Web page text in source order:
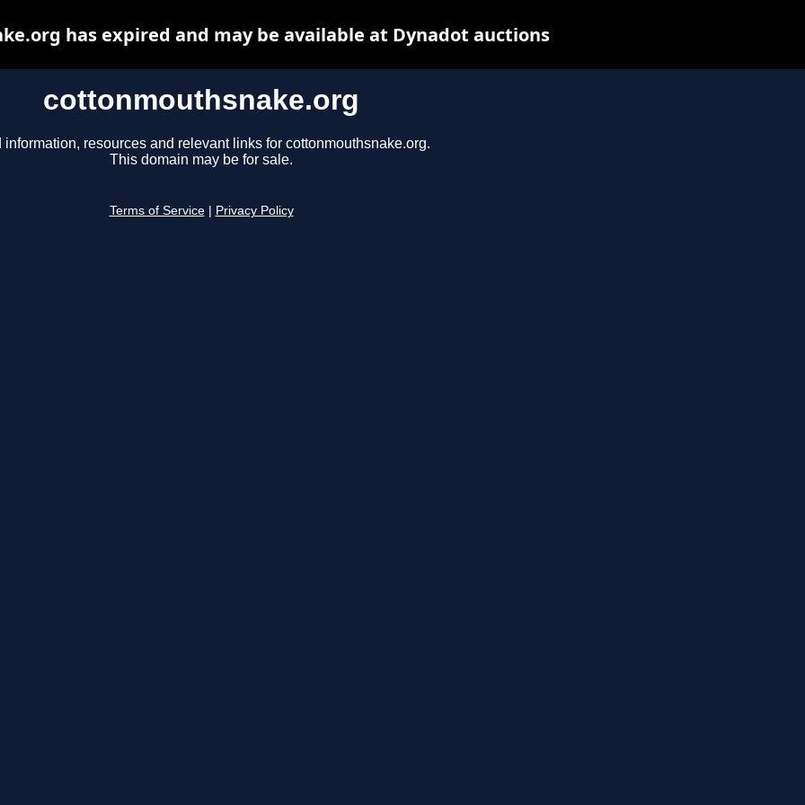
cottonmouthsnake.org
information, resources and relevant links for cottonmouthsnake.org.
This domain may be for sale.
Terms of Service Privacy Policy
has expired and may be available at Dynadot auctions